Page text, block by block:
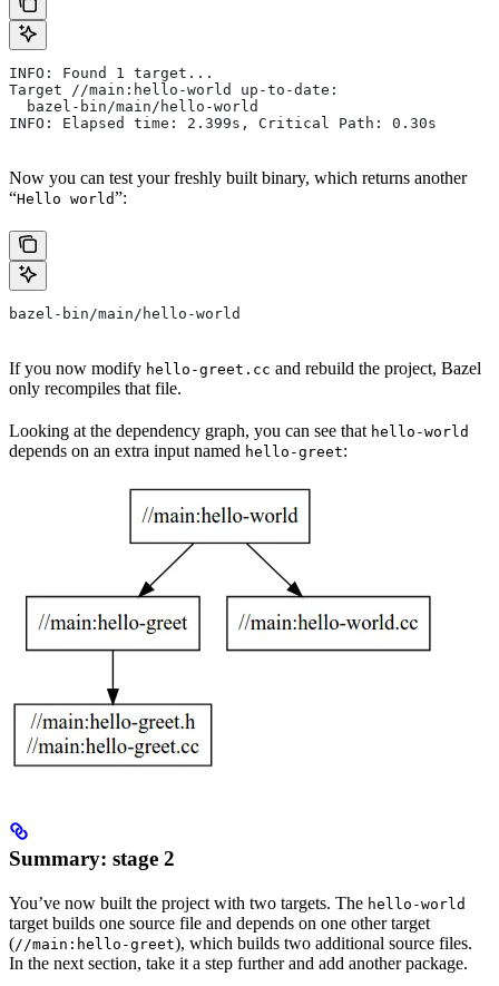
INFO: Found 1 target...
Target //main:hello-world up-to-date:
  bazel-bin/main/hello-world
INFO: Elapsed time: 2.399s, Critical Path: 0.30s
Now you can test your freshly built binary, which returns another
“Hello world”:
bazel-bin/main/hello-world
If you now modify hello-greet.cc and rebuild the project, Bazel
only recompiles that file.
Looking at the dependency graph, you can see that hello-world
depends on an extra input named hello-greet:
Summary: stage 2
You’ve now built the project with two targets. The hello-world
target builds one source file and depends on one other target
(//main:hello-greet), which builds two additional source files.
In the next section, take it a step further and add another package.